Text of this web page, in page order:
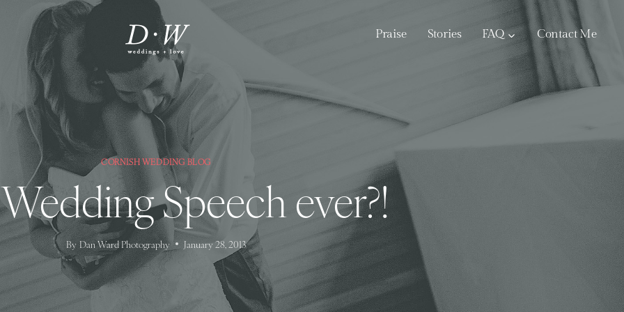
Praise Stories FAQ Contact Me
CORNISH WEDDING BLOG
Speech ever?!
By Dan Ward Photography January 28, 2013